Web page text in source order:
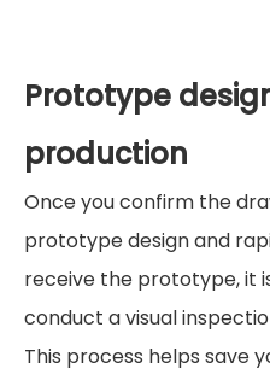
Prototype
production
Once you confirm the
prototype design and
receive the prototype, it
conduct a visual
This process helps save